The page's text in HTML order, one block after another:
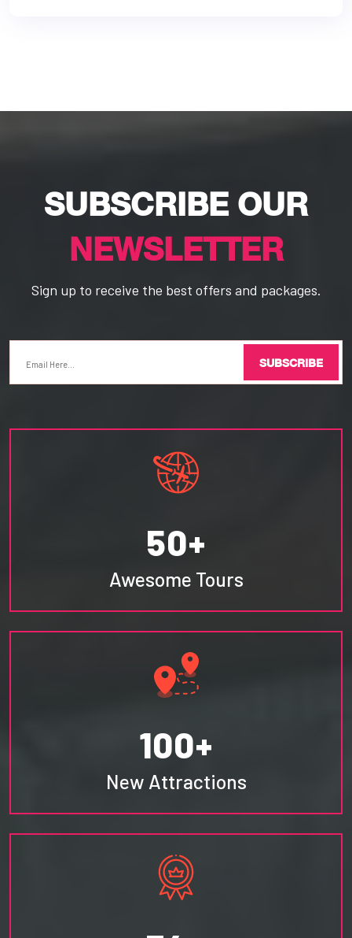
SUBSCRIBE OUR
NEWSLETTER
Sign up to receive the best offers and packages.
SUBSCRIBE
50+
Awesome Tours
100+
New Attractions